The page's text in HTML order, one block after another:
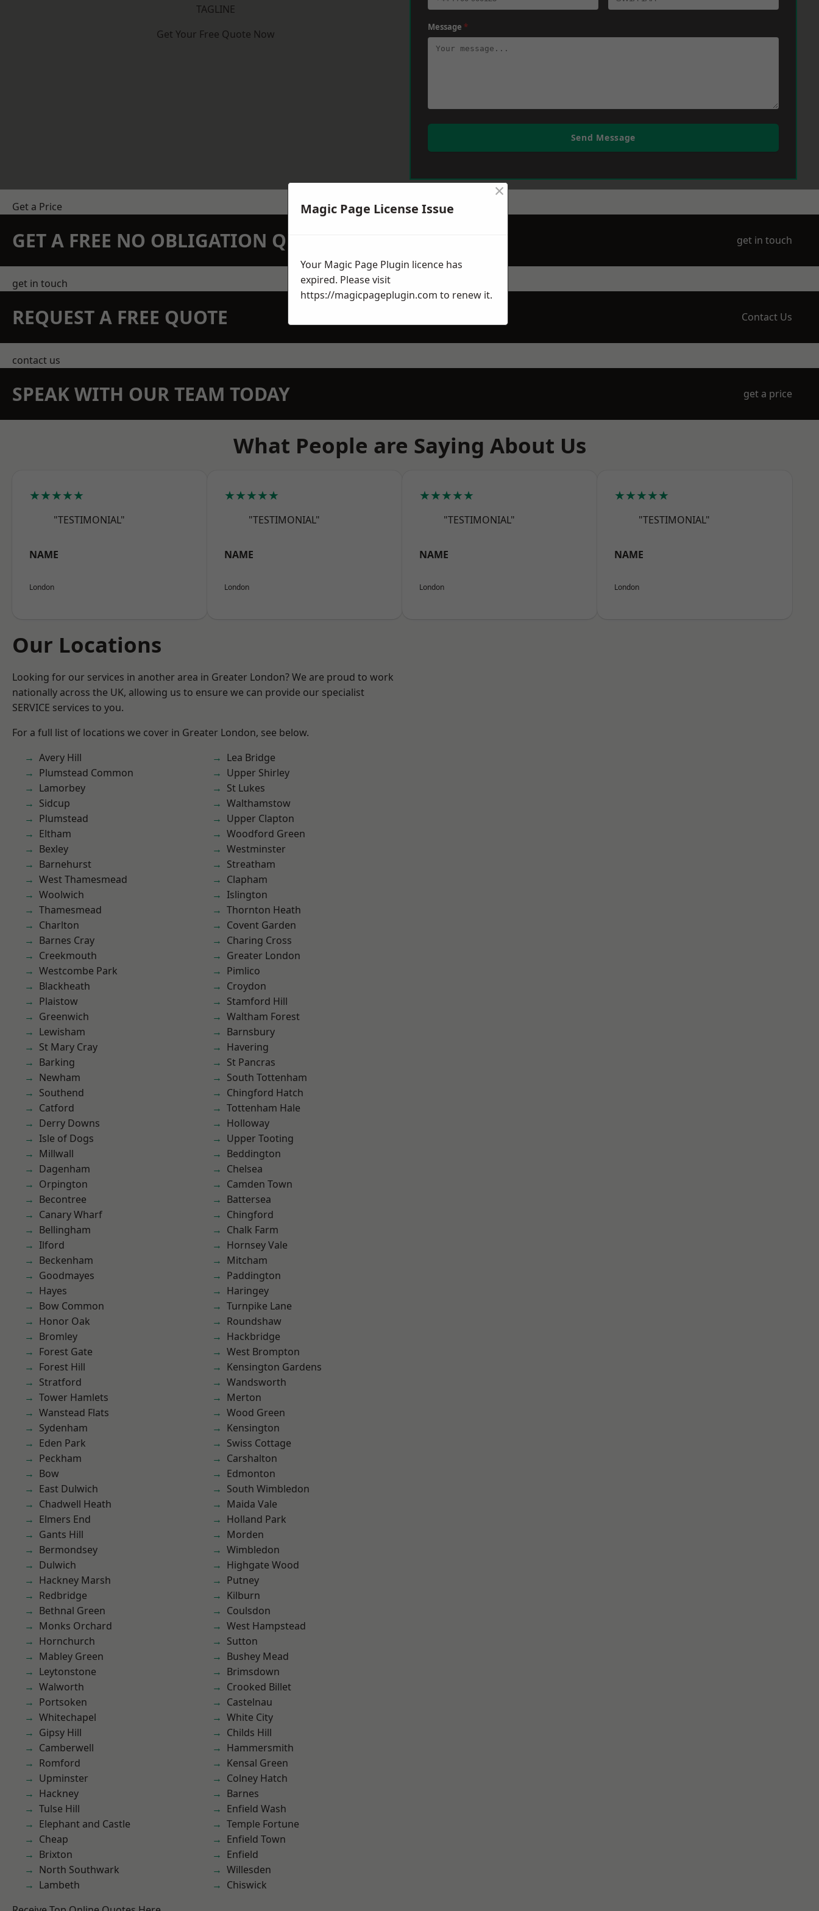
TAGLINE
Get Your Free Quote Now
Message *
Send Message
Get a Price
GET A FREE NO OBLIGATION QUOTATION TODAY get in touch
get in touch
REQUEST A FREE QUOTE Contact Us
contact us
SPEAK WITH OUR TEAM TODAY get a price
What People are Saying About Us
★★★★★
"TESTIMONIAL"
NAME
London
★★★★★
"TESTIMONIAL"
NAME
London
★★★★★
"TESTIMONIAL"
NAME
London
★★★★★
"TESTIMONIAL"
NAME
London
Our Locations
Looking for our services in another area in Greater London? We are proud to work
nationally across the UK, allowing us to ensure we can provide our specialist
SERVICE services to you.
For a full list of locations we cover in Greater London, see below.
Avery Hill
Plumstead Common
Lamorbey
Sidcup
Plumstead
Eltham
Bexley
Barnehurst
West Thamesmead
Woolwich
Thamesmead
Charlton
Barnes Cray
Creekmouth
Westcombe Park
Blackheath
Plaistow
Greenwich
Lewisham
St Mary Cray
Barking
Newham
Southend
Catford
Derry Downs
Isle of Dogs
Millwall
Dagenham
Orpington
Becontree
Canary Wharf
Bellingham
Ilford
Beckenham
Goodmayes
Hayes
Bow Common
Honor Oak
Bromley
Forest Gate
Forest Hill
Stratford
Tower Hamlets
Wanstead Flats
Sydenham
Eden Park
Peckham
Bow
East Dulwich
Chadwell Heath
Elmers End
Gants Hill
Bermondsey
Dulwich
Hackney Marsh
Redbridge
Bethnal Green
Monks Orchard
Hornchurch
Mabley Green
Leytonstone
Walworth
Portsoken
Whitechapel
Gipsy Hill
Camberwell
Romford
Upminster
Hackney
Tulse Hill
Elephant and Castle
Cheap
Brixton
North Southwark
Lambeth
Lea Bridge
Upper Shirley
St Lukes
Walthamstow
Upper Clapton
Woodford Green
Westminster
Streatham
Clapham
Islington
Thornton Heath
Covent Garden
Charing Cross
Greater London
Pimlico
Croydon
Stamford Hill
Waltham Forest
Barnsbury
Havering
St Pancras
South Tottenham
Chingford Hatch
Tottenham Hale
Holloway
Upper Tooting
Beddington
Chelsea
Camden Town
Battersea
Chingford
Chalk Farm
Hornsey Vale
Mitcham
Paddington
Haringey
Turnpike Lane
Roundshaw
Hackbridge
West Brompton
Kensington Gardens
Wandsworth
Merton
Wood Green
Kensington
Swiss Cottage
Carshalton
Edmonton
South Wimbledon
Maida Vale
Holland Park
Morden
Wimbledon
Highgate Wood
Putney
Kilburn
Coulsdon
West Hampstead
Sutton
Bushey Mead
Brimsdown
Crooked Billet
Castelnau
White City
Childs Hill
Hammersmith
Kensal Green
Colney Hatch
Barnes
Enfield Wash
Temple Fortune
Enfield Town
Enfield
Willesden
Chiswick
Magic Page License Issue
×
Your Magic Page Plugin licence has
expired. Please visit
https://magicpageplugin.com to renew it.